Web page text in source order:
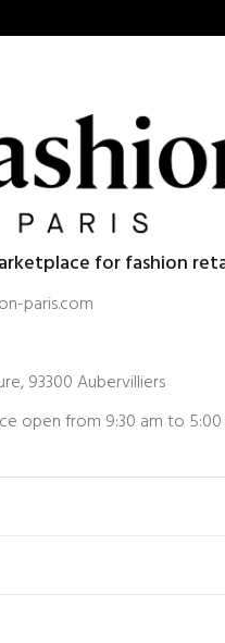
for fashion
paris.com
93300 Aubervilliers
open from 9:30 am to